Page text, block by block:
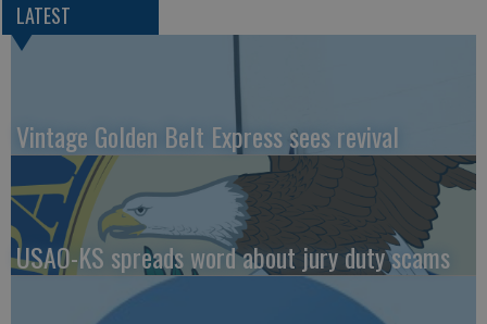
LATEST
Vintage Golden Belt Express sees revival
USAO-KS spreads word about jury duty scams